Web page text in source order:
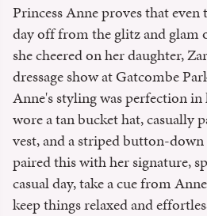
Princess Anne proves that even
day off from the glitz and glam
she cheered on her daughter,
dressage show at Gatcombe
Anne's styling was perfection
wore a tan bucket hat, casually
vest, and a striped button-
paired this with her signature,
casual day, take a cue from
keep things relaxed and